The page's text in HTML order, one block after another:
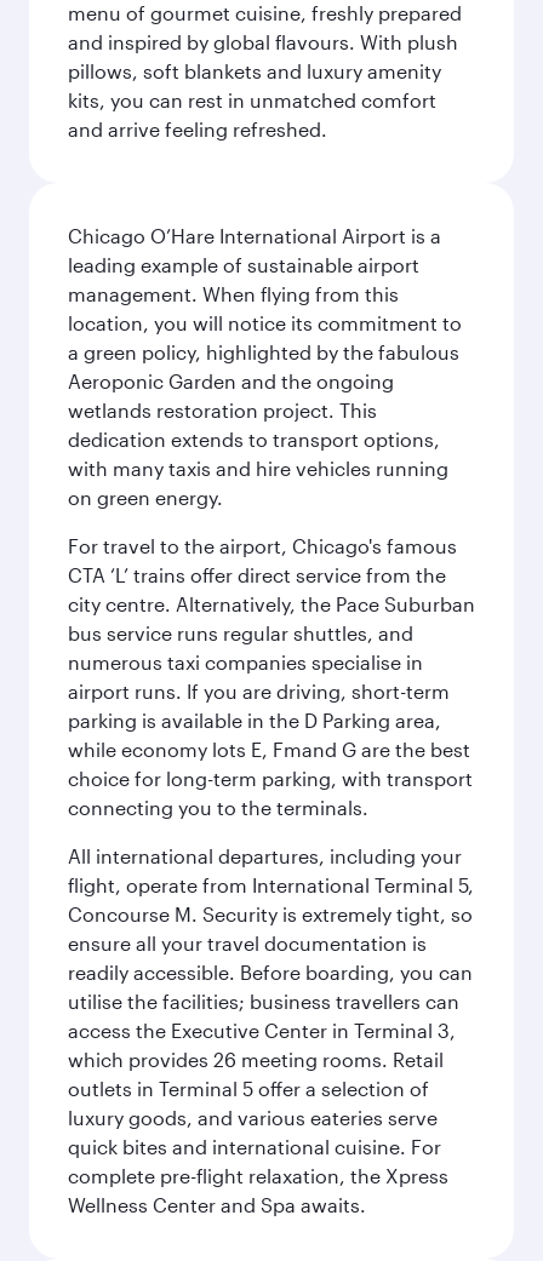
menu of gourmet cuisine, freshly prepared
and inspired by global flavours. With plush
pillows, soft blankets and luxury amenity
kits, you can rest in unmatched comfort
and arrive feeling refreshed.
Chicago O’Hare International Airport is a
leading example of sustainable airport
management. When flying from this
location, you will notice its commitment to
a green policy, highlighted by the fabulous
Aeroponic Garden and the ongoing
wetlands restoration project. This
dedication extends to transport options,
with many taxis and hire vehicles running
on green energy.
For travel to the airport, Chicago's famous
CTA ‘L’ trains offer direct service from the
city centre. Alternatively, the Pace Suburban
bus service runs regular shuttles, and
numerous taxi companies specialise in
airport runs. If you are driving, short-term
parking is available in the D Parking area,
while economy lots E, Fmand G are the best
choice for long-term parking, with transport
connecting you to the terminals.
All international departures, including your
flight, operate from International Terminal 5,
Concourse M. Security is extremely tight, so
ensure all your travel documentation is
readily accessible. Before boarding, you can
utilise the facilities; business travellers can
access the Executive Center in Terminal 3,
which provides 26 meeting rooms. Retail
outlets in Terminal 5 offer a selection of
luxury goods, and various eateries serve
quick bites and international cuisine. For
complete pre-flight relaxation, the Xpress
Wellness Center and Spa awaits.